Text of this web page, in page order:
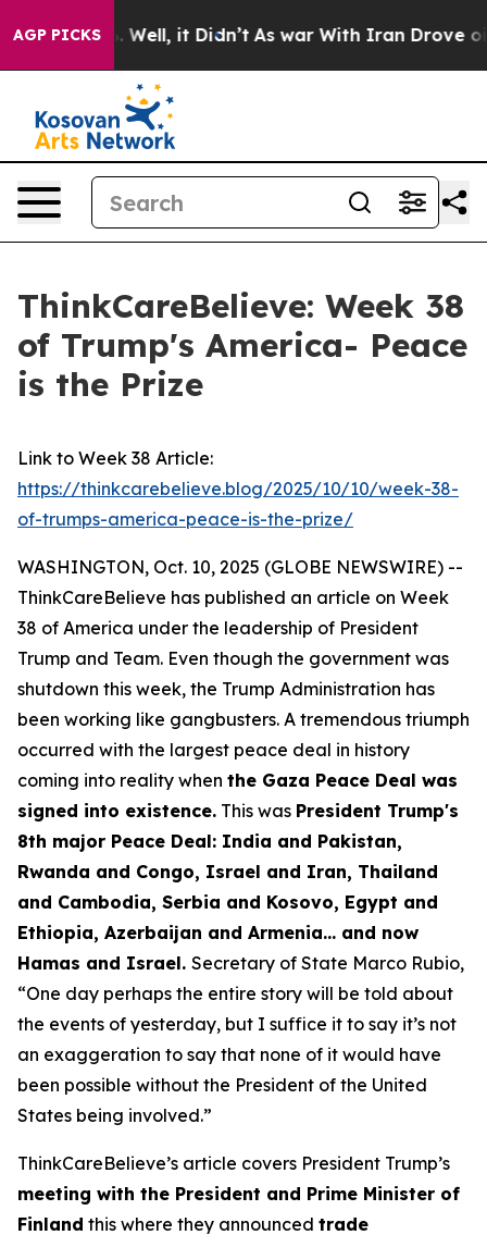
AGP PICKS
40%. Well, it Didn’t As war With Iran Drove oil
ThinkCareBelieve: Week 38
of Trump's America- Peace
is the Prize
Link to Week 38 Article:
https://thinkcarebelieve.blog/2025/10/10/week-38-
of-trumps-america-peace-is-the-prize/
WASHINGTON, Oct. 10, 2025 (GLOBE NEWSWIRE) --
ThinkCareBelieve has published an article on Week
38 of America under the leadership of President
Trump and Team. Even though the government was
shutdown this week, the Trump Administration has
been working like gangbusters. A tremendous triumph
occurred with the largest peace deal in history
coming into reality when the Gaza Peace Deal was
signed into existence. This was President Trump's
8th major Peace Deal: India and Pakistan,
Rwanda and Congo, Israel and Iran, Thailand
and Cambodia, Serbia and Kosovo, Egypt and
Ethiopia, Azerbaijan and Armenia... and now
Hamas and Israel. Secretary of State Marco Rubio,
“One day perhaps the entire story will be told about
the events of yesterday, but I suffice it to say it’s not
an exaggeration to say that none of it would have
been possible without the President of the United
States being involved.”
ThinkCareBelieve’s article covers President Trump’s
meeting with the President and Prime Minister of
Finland this where they announced trade